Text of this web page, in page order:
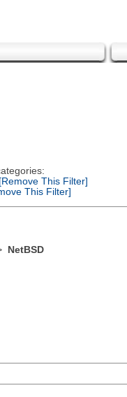
This Filter]
This Filter]
NetBSD